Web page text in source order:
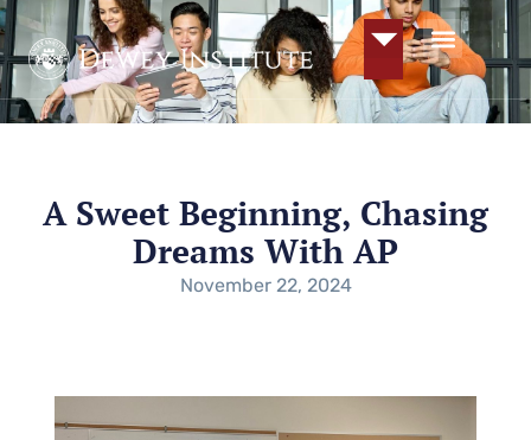
A Sweet Beginning, Chasing
Dreams With AP
November 22, 2024